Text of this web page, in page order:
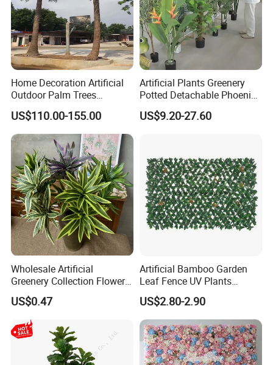
Packaging & Shipping
Catalogue Download
Home Decoration Artificial
Outdoor Palm Trees
Coconut Palm Tree
US$110.00-155.00
Artificial Plants Greenery
Potted Detachable Phoenix
Palm Artificial for Decor
US$9.20-27.60
Wholesale Artificial
Greenery Collection Flower
Plant for Christmas Home
Decoration
US$0.47
Artificial Bamboo Garden
Leaf Fence UV Plants
Garden Fence
US$2.80-2.90